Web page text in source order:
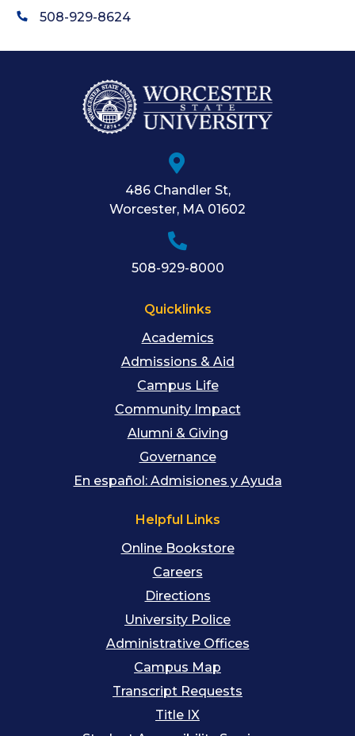
508-929-8624
486 Chandler St,
Worcester, MA 01602
508-929-8000
Quicklinks
Academics
Admissions & Aid
Campus Life
Community Impact
Alumni & Giving
Governance
En español: Admisiones y Ayuda
Helpful Links
Online Bookstore
Careers
Directions
University Police
Administrative Offices
Campus Map
Transcript Requests
Title IX